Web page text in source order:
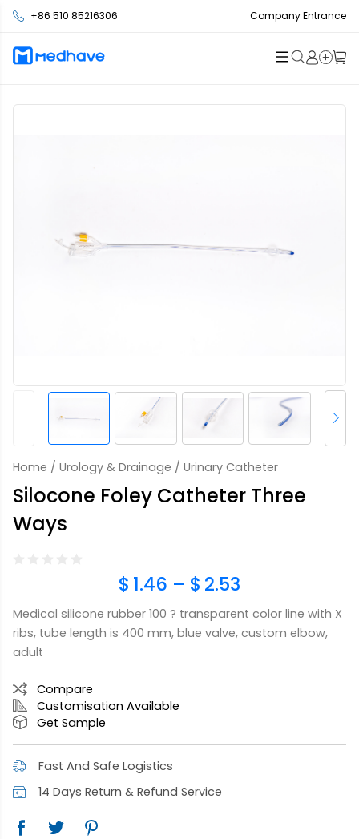
+86 510 85216306 Company Entrance
Home / Urology & Drainage / Urinary Catheter
Silocone Foley Catheter Three
Ways
$ 1.46 – $ 2.53
Medical silicone rubber 100 ? transparent color line with X
ribs, tube length is 400 mm, blue valve, custom elbow,
adult
Compare
Customisation Available
Get Sample
Fast And Safe Logistics
14 Days Return & Refund Service